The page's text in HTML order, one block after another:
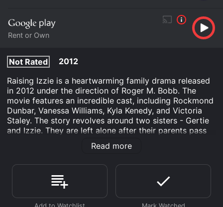
Rent or Own
Not Rated
2012
Raising Izzie is a heartwarming family drama released
in 2012 under the direction of Roger M. Bobb. The
movie features an incredible cast, including Rockmond
Dunbar, Vanessa Williams, Kyla Kenedy, and Victoria
Staley. The story revolves around two sisters - Gertie
and Izzie. They are left alone after their parents pass
away in a car accident. Gertie, the older sister, is only
14 years old and has to take care of Izzie, who is only
they both fear being separated from each other.
In the movie, the audience watches as the two girls
find hope, love, and a family that supports them.
Read more